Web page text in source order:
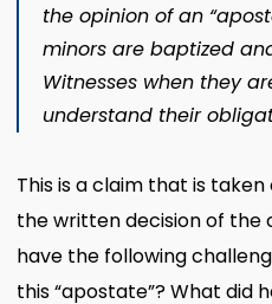
the opinion of an
minors are baptized
Witnesses when they
understand their
This is a claim that is
the written decision of the
have the following
this “apostate”? What did